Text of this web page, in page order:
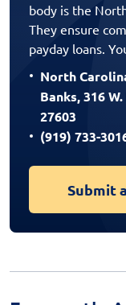
body is the
They ensure
payday loans.
North
Banks, 316
27603
(919) 733-
Submit